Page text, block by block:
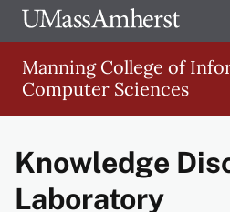
Skip
to
main
content
The
of
Manning College of
Computer Sciences
Main
Knowledge
Laboratory